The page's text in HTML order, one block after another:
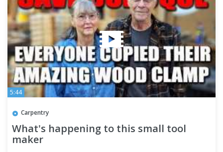
5:44
Carpentry
What's happening to this small tool
maker